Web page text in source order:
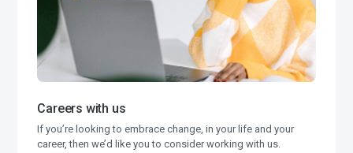
Careers with us
If you’re looking to embrace change, in your life and your
career, then we’d like you to consider working with us.